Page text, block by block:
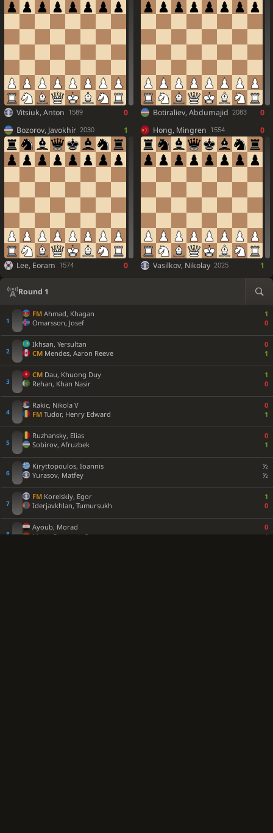
Vitsiuk, Anton 1589 0 Botiraliev, Abdumajid 2083
0
Bozorov, Javokhir 2030 1
Lee, Eoram 1574 0
Hong, Mingren 1554 0
Vasilkov, Nikolay 2025 1
Round 1
FM Ahmad, Khagan
1
Omarsson, Josef
0
Ikhsan, Yersultan
0
CM Mendes, Aaron Reeve 1
CM Dau, Khuong Duy
1
Rehan, Khan Nasir
0
Rakic, Nikola V
0
FM Tudor, Henry Edward 1
Ruzhansky, Elias
0
Sobirov, Afruzbek
1
Kiryttopoulos, Ioannis
½
Yurasov, Matfey
½
FM Korelskiy, Egor
1
Iderjavkhlan, Tumursukh
0
Ayoub, Morad
0
Marin Ferragut, Pau
1